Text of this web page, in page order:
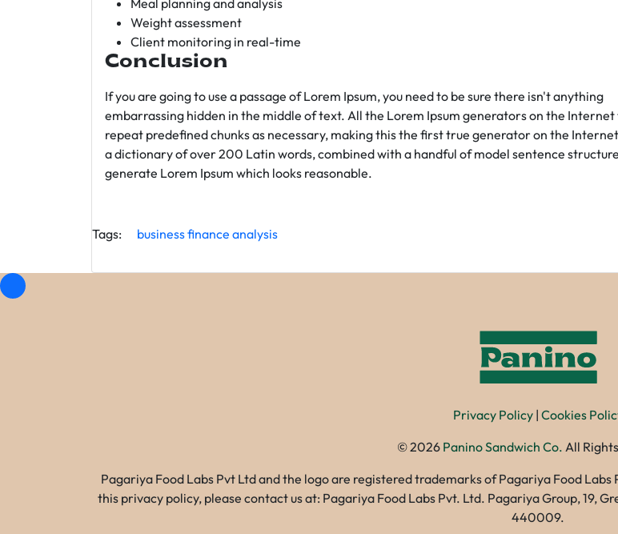
Meal planning and analysis
Weight assessment
Client monitoring in real-time
Conclusion
If you are going to use a passage of Lorem Ipsum, you need to be sure there isn't anything
embarrassing hidden in the middle of text. All the Lorem Ipsum generators on the
repeat predefined chunks as necessary, making this the first true generator on the
a dictionary of over 200 Latin words, combined with a handful of model sentence
generate Lorem Ipsum which looks reasonable.
Tags: businessfinance analysis
Privacy Policy| Cookies
©2026 Panino Sandwich Co. All
Pagariya Food Labs Pvt Ltd and the logo are registered trademarks of Pagariya Food
this privacy policy, please contact us at: Pagariya Food Labs Pvt. Ltd. Pagariya Group, 19,
440009.